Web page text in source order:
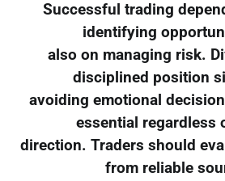
Successful trading
identifying
also on managing risk.
disciplined position
avoiding emotional
essential regardless
direction. Traders should
from reliable